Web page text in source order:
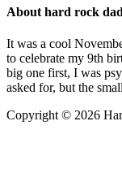
About hard rock
It was a cool
to celebrate my 9th
big one first, I was
asked for, but the
Copyright © 2026